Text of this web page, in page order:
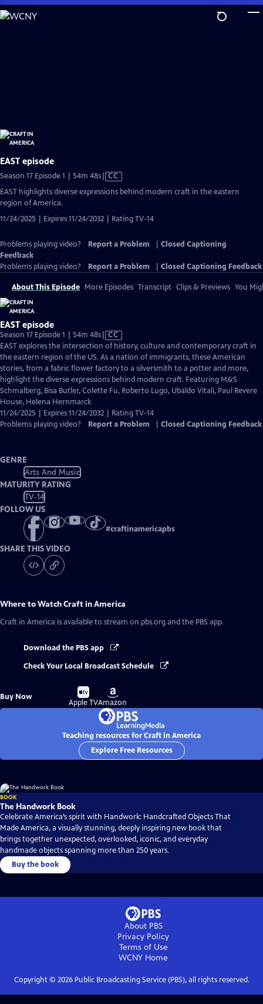
Skip
to
EAST episode
Season 17 Episode 1 | 54m 48sVideo
has
CC
EAST highlights diverse expressions behind modern craft in the eastern
region of America.
11/24/2025 | Expires 11/24/2032 | Rating TV-14
Problems playing video? Report a Problem
Closed Captioning
Feedback
Problems playing video?
Report a Problem Closed Captioning Feedback
About This Episode More Episodes Transcript Clips & Previews You
EAST episode
Season 17 Episode 1 | 54m 48sVideo
has
Closed
Captions
CC
EAST explores the intersection of history, culture and contemporary craft in
the eastern region of the US. As a nation of immigrants, these American
stories, from a fabric flower factory to a silversmith to a potter and more,
highlight the diverse expressions behind modern craft. Featuring M&S
Schmalberg, Bisa Butler, Colette Fu, Roberto Lugo, Ubaldo Vitali, Paul Revere
House, Helena Hernmarck
11/24/2025 | Expires 11/24/2032 | Rating TV-14
Problems playing video?
Report a Problem Closed Captioning Feedback
GENRE
Arts And Music
MATURITY RATING
TV-14
FOLLOW US
#craftinamericapbs
SHARE THIS VIDEO
Where to WatchCraft in America
Craft in America is available to stream on pbs.org and the PBS app.
Download the PBS app
Check Your Local Broadcast Schedule
Buy Now
Buy
on
Apple TV
Buy
on
Amazon
Teaching resources for Craft in America
Explore Free Resources
BOOK
The Handwork Book
Celebrate America’s spirit with Handwork: Handcrafted Objects That
Made America, a visually stunning, deeply inspiring new book that
brings together unexpected, overlooked, iconic, and everyday
handmade objects spanning more than 250 years.
Buy the book
About PBS
Privacy Policy
Terms of Use
WCNY Home
Copyright © 2026Public Broadcasting Service (PBS), all rights reserved.